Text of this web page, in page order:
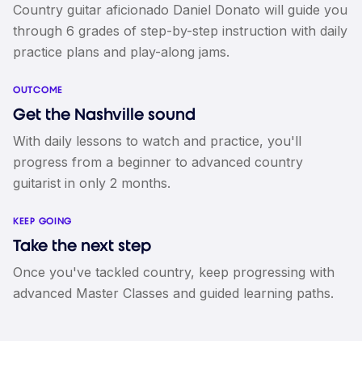
Country guitar aficionado Daniel Donato will guide you
through 6 grades of step-by-step instruction with daily
practice plans and play-along jams.
OUTCOME
Get the Nashville sound
With daily lessons to watch and practice, you'll
progress from a beginner to advanced country
guitarist in only 2 months.
KEEP GOING
Take the next step
Once you've tackled country, keep progressing with
advanced Master Classes and guided learning paths.